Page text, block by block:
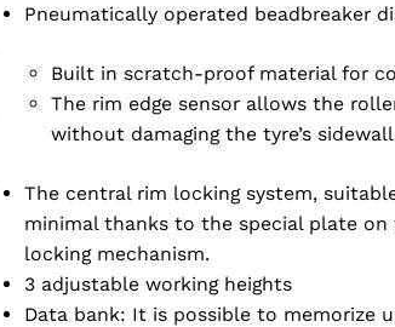
Pneumatically operated beadbreaker
Built in scratch-proof material for
The rim edge sensor allows the
without damaging the tyre’s
The central rim locking system,
minimal thanks to the special plate
locking mechanism.
3 adjustable working heights
Data bank: It is possible to memorize